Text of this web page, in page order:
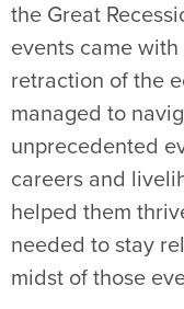
the Great
events came
retraction of the
managed to
unprecedented
careers and
helped them
needed to stay
midst of those